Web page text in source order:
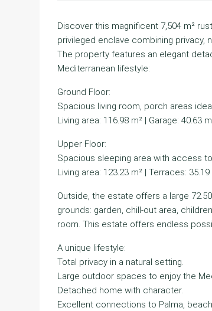
Discover this magnificent 7,504 m²
privileged enclave combining privacy,
The property features an elegant
Mediterranean lifestyle:
Ground Floor:
Spacious living room, porch areas
Living area: 116.98 m² | Garage: 40.63
Upper Floor:
Spacious sleeping area with access
Living area: 123.23 m² | Terraces: 35.19
Outside, the estate offers a large
grounds: garden, chill-out area,
room. This estate offers endless
A unique lifestyle:
Total privacy in a natural setting.
Large outdoor spaces to enjoy the
Detached home with character.
Excellent connections to Palma,